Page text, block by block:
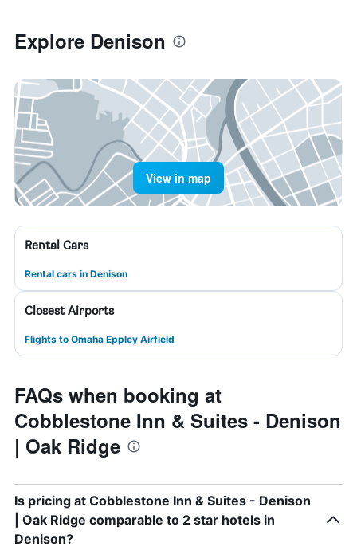
Explore Denison
View in map
Rental Cars
Rental cars in Denison
Closest Airports
Flights to Omaha Eppley Airfield
FAQs when booking at
Cobblestone Inn & Suites - Denison
| Oak Ridge
Is pricing at Cobblestone Inn & Suites - Denison
| Oak Ridge comparable to 2 star hotels in
Denison?